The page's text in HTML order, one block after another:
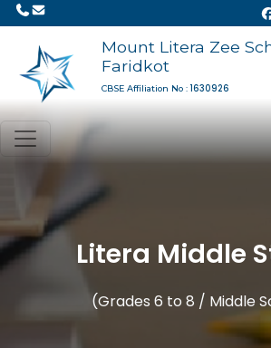
Mount Litera Zee
Faridkot
CBSE Affiliation No : 1630926
Litera Middle
(Grades 6 to 8 / Middle